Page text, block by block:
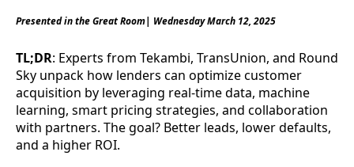
Presented in the Great Room| Wednesday March 12, 2025
TL;DR: Experts from Tekambi, TransUnion, and Round
Sky unpack how lenders can optimize customer
acquisition by leveraging real-time data, machine
learning, smart pricing strategies, and collaboration
with partners. The goal? Better leads, lower defaults,
and a higher ROI.